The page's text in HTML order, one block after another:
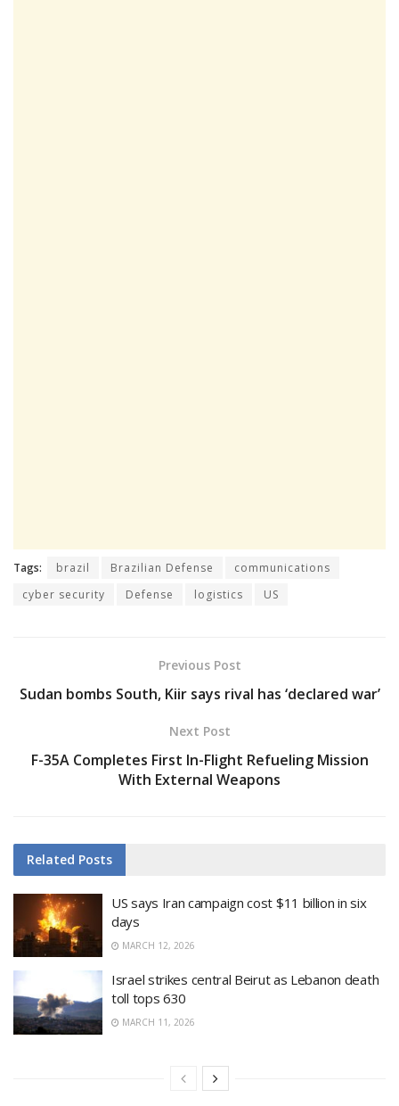
Tags: brazil Brazilian Defense
communications
cyber security
Defense logistics US
Previous Post
Sudan bombs South, Kiir says rival has ‘declared war’
Next Post
F-35A Completes First In-Flight Refueling Mission
With External Weapons
Related Posts
US says Iran campaign cost $11 billion in six
days
MARCH 12, 2026
Israel strikes central Beirut as Lebanon death
toll tops 630
MARCH 11, 2026